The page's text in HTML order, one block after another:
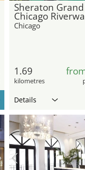
Sheraton Grand
Chicago
Chicago
1.69
kilometres
Details